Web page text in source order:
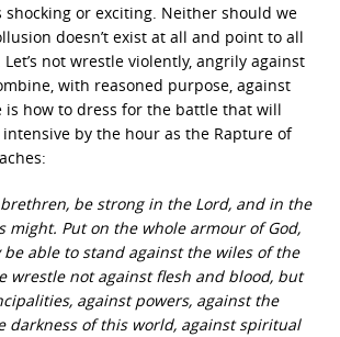
shocking or exciting. Neither should we
doesn’t exist at all and point to all
not wrestle violently, angrily against
with reasoned purpose, against
is how to dress for the battle that will
by the hour as the Rapture of
brethren, be strong in the Lord, and in the
might. Put on the whole armour of God,
be able to stand against the wiles of the
wrestle not against flesh and blood, but
against powers, against the
darkness of this world, against spiritual